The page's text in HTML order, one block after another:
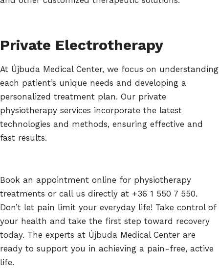
Private Electrotherapy
At Újbuda Medical Center, we focus on understanding
each patient’s unique needs and developing a
personalized treatment plan. Our private
physiotherapy services incorporate the latest
technologies and methods, ensuring effective and
fast results.
Book an appointment online for physiotherapy
treatments or call us directly at +36 1 550 7 550.
Don’t let pain limit your everyday life! Take control of
your health and take the first step toward recovery
today. The experts at Újbuda Medical Center are
ready to support you in achieving a pain-free, active
life.